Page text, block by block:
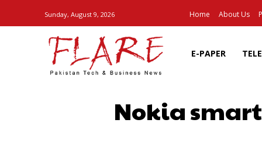
Sunday, August 9, 2026 Home About Us
E-PAPER
Nokia